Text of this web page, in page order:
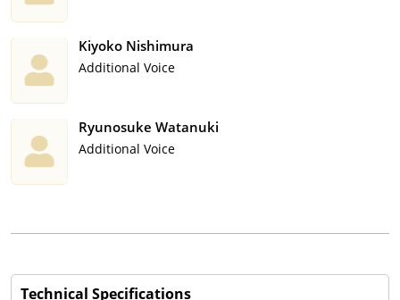
Kiyoko Nishimura
Additional Voice
Ryunosuke Watanuki
Additional Voice
Technical Specifications